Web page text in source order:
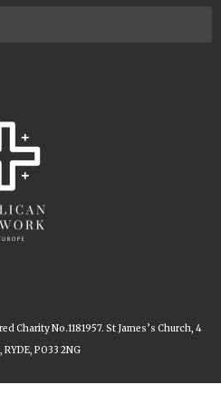
Charity No.1181957. St James’s Church, 4
PO33 2NG